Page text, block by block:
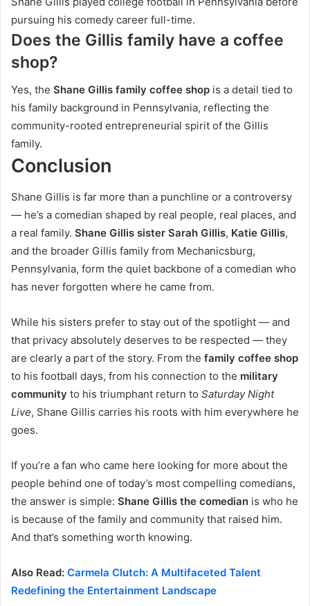
pursuing his comedy career full-time.
Does the Gillis family have a coffee
shop?
Yes, the Shane Gillis family coffee shop is a detail tied to
his family background in Pennsylvania, reflecting the
community-rooted entrepreneurial spirit of the Gillis
family.
Conclusion
Shane Gillis is far more than a punchline or a controversy
— he’s a comedian shaped by real people, real places, and
a real family. Shane Gillis sister Sarah Gillis, Katie Gillis,
and the broader Gillis family from Mechanicsburg,
Pennsylvania, form the quiet backbone of a comedian who
has never forgotten where he came from.
While his sisters prefer to stay out of the spotlight — and
that privacy absolutely deserves to be respected — they
are clearly a part of the story. From the family coffee shop
to his football days, from his connection to the military
community to his triumphant return to Saturday Night
Live, Shane Gillis carries his roots with him everywhere he
goes.
If you’re a fan who came here looking for more about the
people behind one of today’s most compelling comedians,
the answer is simple: Shane Gillis the comedian is who he
is because of the family and community that raised him.
And that’s something worth knowing.
Also Read: Carmela Clutch: A Multifaceted Talent
Redefining the Entertainment Landscape